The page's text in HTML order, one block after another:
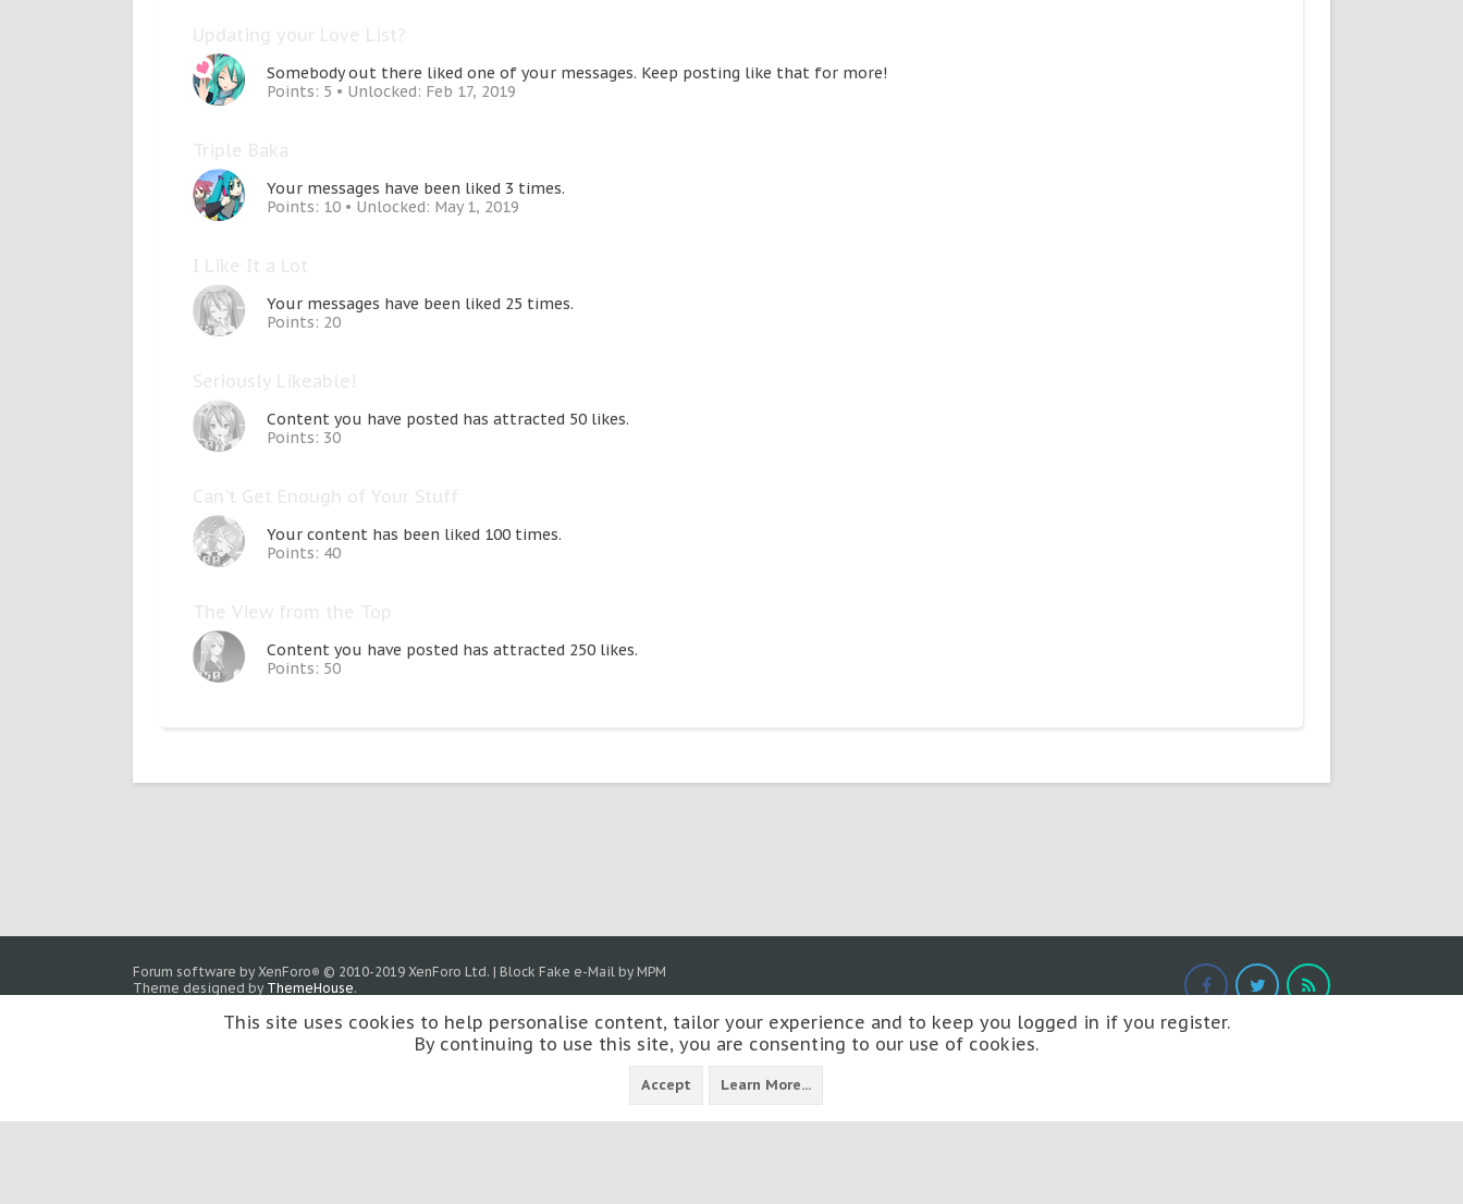
Updating your Love List?
Somebody out there liked one of your messages. Keep posting like that for more!
Points: 5
Unlocked: Feb 17, 2019
Triple Baka
Your messages have been liked 3 times.
Points: 10
Unlocked: May 1, 2019
I Like It a Lot
Your messages have been liked 25 times.
Points: 20
Seriously Likeable!
Content you have posted has attracted 50 likes.
Points: 30
Can't Get Enough of Your Stuff
Your content has been liked 100 times.
Points: 40
The View from the Top
Content you have posted has attracted 250 likes.
Points: 50
Forum software by XenForo® © 2010-2019 XenForo Ltd. | Block Fake e-Mail by MPM
Theme designed by ThemeHouse.
This site uses cookies to help personalise content, tailor your experience and to keep you logged in if you register.
By continuing to use this site, you are consenting to our use of cookies.
Accept Learn More...